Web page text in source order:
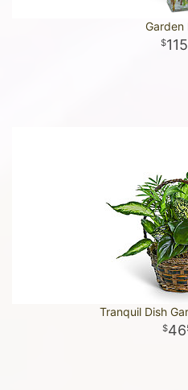
Garden
115
Tranquil Dish
46